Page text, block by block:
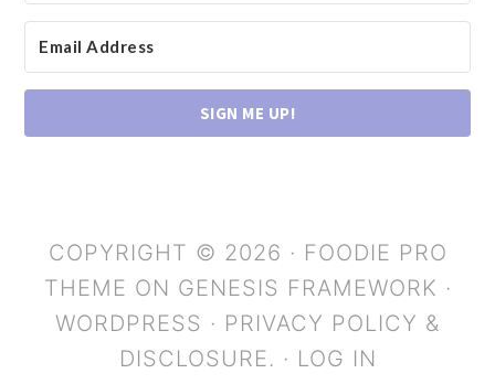
SIGN ME UP!
COPYRIGHT © 2026 · FOODIE PRO
THEME ON GENESIS FRAMEWORK ·
WORDPRESS · PRIVACY POLICY &
DISCLOSURE. · LOG IN